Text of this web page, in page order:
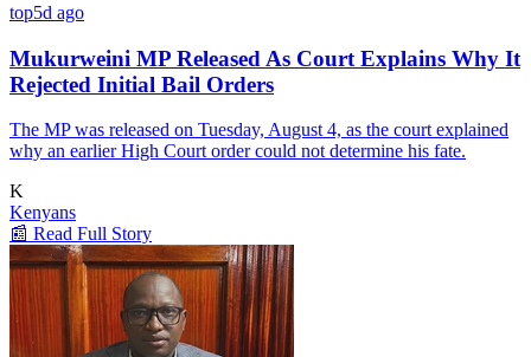
top5d ago
Mukurweini MP Released As Court Explains Why It
Rejected Initial Bail Orders
The MP was released on Tuesday, August 4, as the court explained
why an earlier High Court order could not determine his fate.
K
Kenyans
📰 Read Full Story